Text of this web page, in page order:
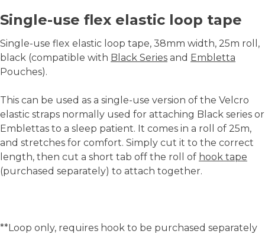
Single-use flex elastic loop tape
Single-use flex elastic loop tape, 38mm width, 25m roll,
black (compatible with Black Series and Embletta
Pouches).
This can be used as a single-use version of the Velcro
elastic straps normally used for attaching Black series or
Emblettas to a sleep patient. It comes in a roll of 25m,
and stretches for comfort. Simply cut it to the correct
length, then cut a short tab off the roll of hook tape
(purchased separately) to attach together.
**Loop only, requires hook to be purchased separately